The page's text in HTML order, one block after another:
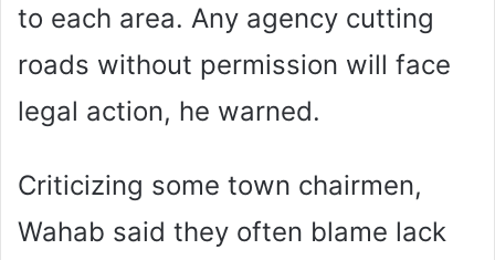
to each area. Any agency cutting
roads without permission will face
legal action, he warned.
Criticizing some town chairmen,
Wahab said they often blame lack